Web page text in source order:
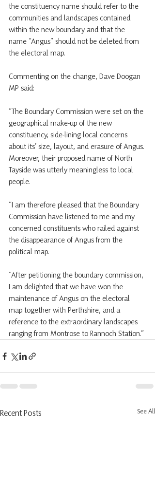
the constituency name should refer to the
communities and landscapes contained
within the new boundary and that the
name “Angus” should not be deleted from
the electoral map.
Commenting on the change, Dave Doogan
MP said:
“The Boundary Commission were set on the
geographical make-up of the new
constituency, side-lining local concerns
about its’ size, layout, and erasure of Angus.
Moreover, their proposed name of North
Tayside was utterly meaningless to local
people.
“I am therefore pleased that the Boundary
Commission have listened to me and my
concerned constituents who railed against
the disappearance of Angus from the
political map.
“After petitioning the boundary commission,
I am delighted that we have won the
maintenance of Angus on the electoral
map together with Perthshire, and a
reference to the extraordinary landscapes
ranging from Montrose to Rannoch Station.”
Recent Posts See All